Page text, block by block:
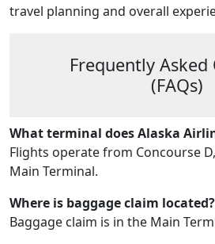
travel planning and overall
Frequently Asked
(FAQs)
What terminal does Alaska
Flights operate from Concourse
Main Terminal.
Where is baggage claim located?
Baggage claim is in the Main